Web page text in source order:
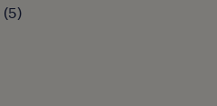
(5)